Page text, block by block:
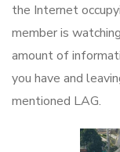
the Internet
member is
amount of
you have and
mentioned LAG.